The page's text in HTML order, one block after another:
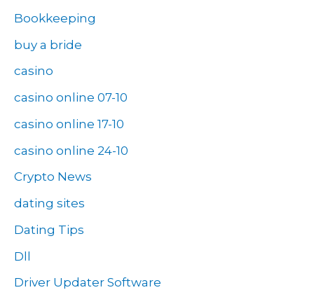
Bookkeeping
buy a bride
casino
casino online 07-10
casino online 17-10
casino online 24-10
Crypto News
dating sites
Dating Tips
Dll
Driver Updater Software